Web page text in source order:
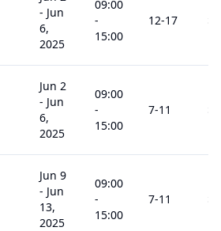
- Jun
6,
2025
09:00
-
15:00
12-17
Jun 2
- Jun
6,
2025
09:00
-
15:00
7-11
Jun 9
- Jun
13,
2025
09:00
-
15:00
7-11